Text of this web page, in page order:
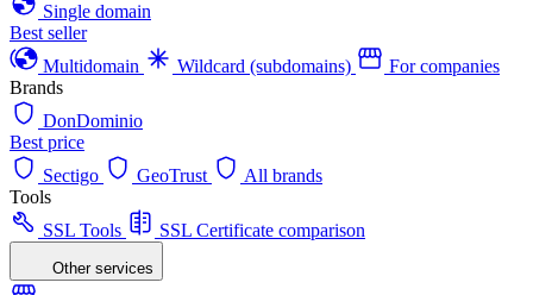
Single domain
Best seller
Multidomain
Wildcard (subdomains)
For companies
Brands
DonDominio
Best price
Sectigo
GeoTrust
All brands
Tools
SSL Tools
SSL Certificate comparison
Other services